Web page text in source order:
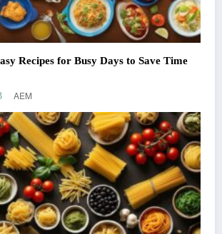
Recipes for Busy Days to Save Time
AEM